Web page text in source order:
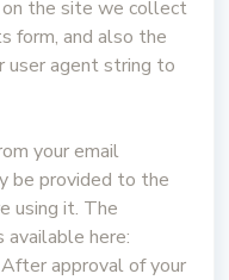
the site we collect
form, and also the
user agent string to
your email
be provided to the
using it. The
available here:
approval of your